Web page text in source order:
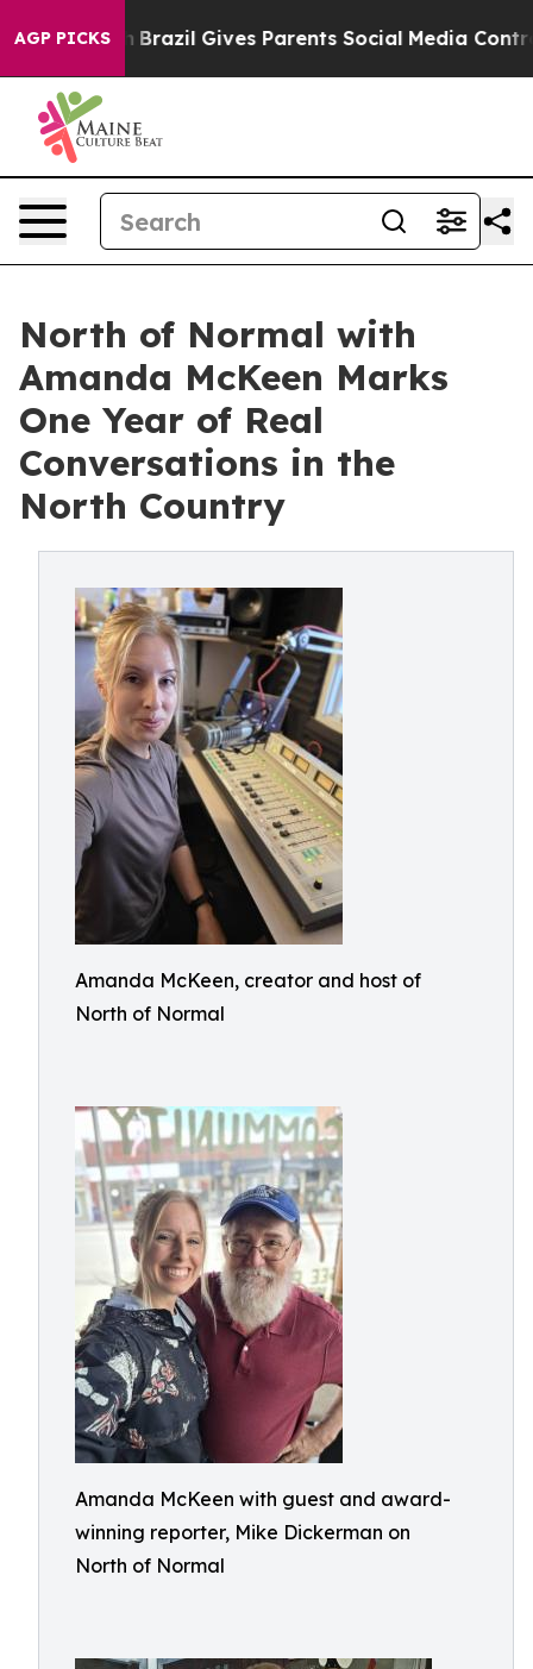
AGP PICKS
Brazil Gives Parents Social Media Controls for
North of Normal with
Amanda McKeen Marks
One Year of Real
Conversations in the
North Country
Amanda McKeen, creator and host of
North of Normal
Amanda McKeen with guest and award-
winning reporter, Mike Dickerman on
North of Normal